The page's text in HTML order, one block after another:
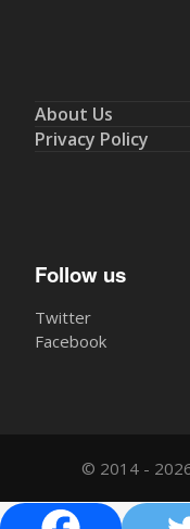
About Us
Privacy Policy
Follow us
Twitter
Facebook
© 2014 -